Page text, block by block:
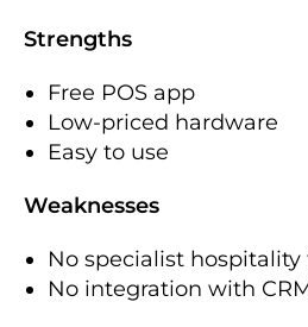
Strengths
Free POS app
Low-priced hardware
Easy to use
Weaknesses
No specialist hospitality
No integration with